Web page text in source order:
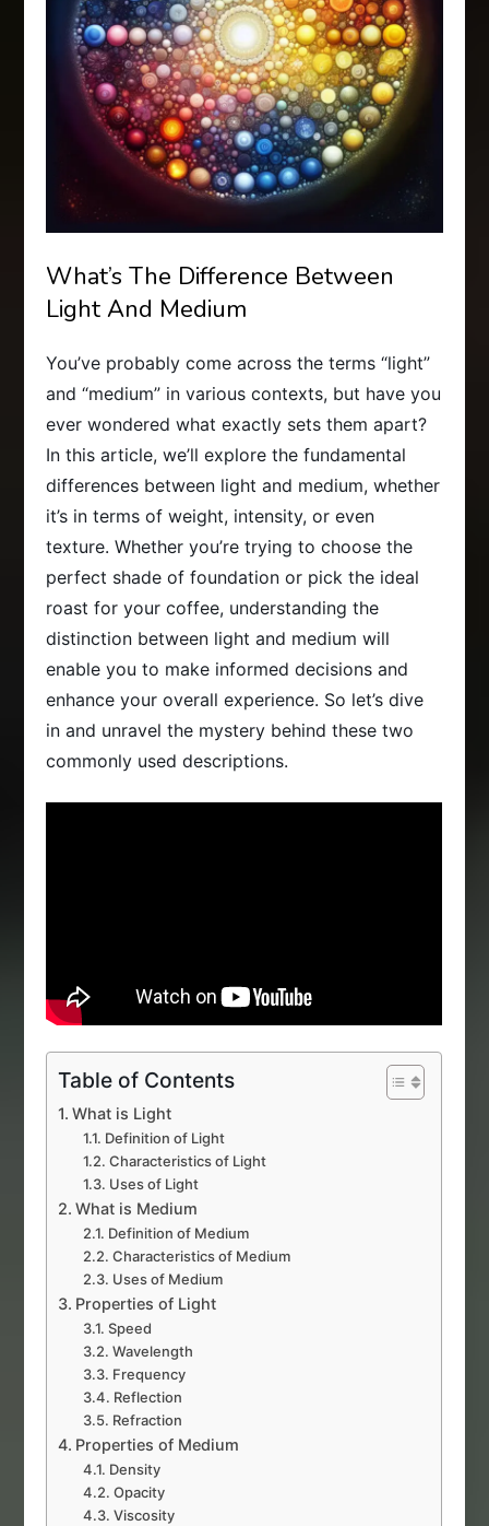
What’s The Difference Between
Light And Medium
You’ve probably come across the terms “light”
and “medium” in various contexts, but have you
ever wondered what exactly sets them apart?
In this article, we’ll explore the fundamental
differences between light and medium, whether
it’s in terms of weight, intensity, or even
texture. Whether you’re trying to choose the
perfect shade of foundation or pick the ideal
roast for your coffee, understanding the
distinction between light and medium will
enable you to make informed decisions and
enhance your overall experience. So let’s dive
in and unravel the mystery behind these two
commonly used descriptions.
Table of Contents
What is Light
Definition of Light
Characteristics of Light
Uses of Light
What is Medium
Definition of Medium
Characteristics of Medium
Uses of Medium
Properties of Light
Speed
Wavelength
Frequency
Reflection
Refraction
Properties of Medium
Density
Opacity
Viscosity